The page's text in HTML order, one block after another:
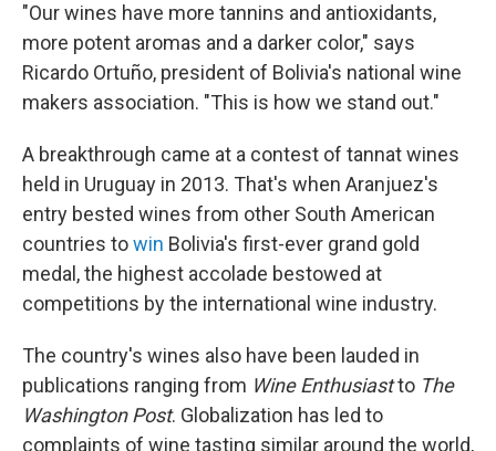
"Our wines have more tannins and antioxidants,
more potent aromas and a darker color," says
Ricardo Ortuño, president of Bolivia's national wine
makers association. "This is how we stand out."
A breakthrough came at a contest of tannat wines
held in Uruguay in 2013. That's when Aranjuez's
entry bested wines from other South American
countries towin Bolivia's first-ever grand gold
medal, the highest accolade bestowed at
competitions by the international wine industry.
The country's wines also have been lauded in
publications ranging from Wine Enthusiastto The
Washington Post. Globalization has led to
complaints of wine tasting similar around the world,